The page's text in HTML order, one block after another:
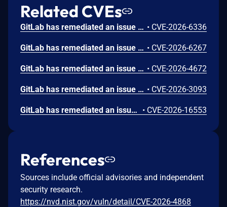
Related CVEs
GitLab has remediated an issue in GitLab CE/EE affecting all versions from 16.6 before 19.0.5, 19.1 before 19.1.3, and 19.2 before 19.2.1 that under certain conditions could have allowed an unauthorized user to view project import source information due to a missing authorization check. • CVE-2026-6336
GitLab has remediated an issue in GitLab CE/EE affecting all versions from 10.1.0 before 19.0.5, 19.1 before 19.1.3, and 19.2 before 19.2.1 that under certain conditions could have allowed an authenticated user with Developer role to access unauthorized information due to insufficient access controls on internal request handling. • CVE-2026-6267
GitLab has remediated an issue in GitLab CE/EE affecting all versions from 18.4 before 19.0.5, 19.1 before 19.1.3, and 19.2 before 19.2.1 that under certain conditions could have allowed an authenticated user with guest-role permissions to access test report contents they were not authorized to view due to improper access control enforcement. • CVE-2026-4672
GitLab has remediated an issue in GitLab CE/EE affecting all versions from 14.0 before 19.0.5, 19.1 before 19.1.3, and 19.2 before 19.2.1 that under certain conditions could have allowed an attacker to execute arbitrary JavaScript in another user's browser via a crafted URL, due to improper sanitization of user-controlled input. • CVE-2026-3093
GitLab has remediated an issue in GitLab EE affecting all versions from 18.8 before 19.0.5, 19.1 before 19.1.3, and 19.2 before 19.2.1 that under certain conditions could have allowed some sensitive information to be disclosed to an unintended host due to improper handling of upstream requests in virtual registries. • CVE-2026-16553
References
Sources include official advisories and independent
security research.
https://nvd.nist.gov/vuln/detail/CVE-2026-4868